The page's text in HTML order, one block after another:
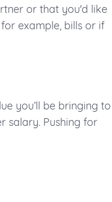
or that you'd like
example, bills or if
you’ll be bringing to
salary. Pushing for